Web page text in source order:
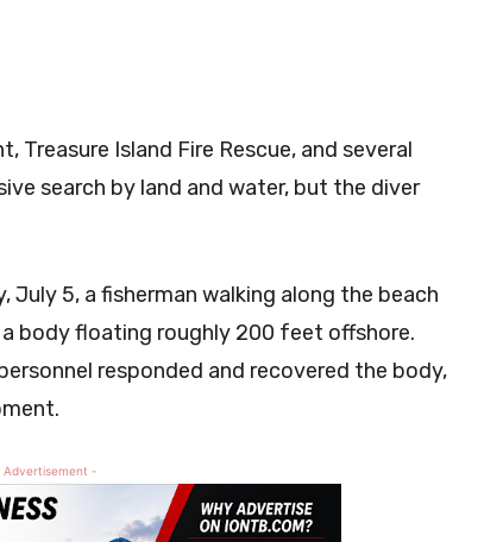
Treasure Island Fire Rescue, and several
search by land and water, but the diver
July 5, a fisherman walking along the beach
body floating roughly 200 feet offshore.
responded and recovered the body,
-